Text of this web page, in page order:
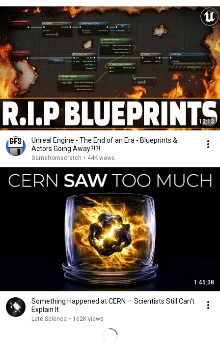
12:13
Unreal Engine - The End of an Era - Blueprints &
Actors Going Away?!?!
Gamefromscratch • 44K views
1:45:38
Something Happened at CERN — Scientists Still Can't
Explain It
Late Science • 162K views